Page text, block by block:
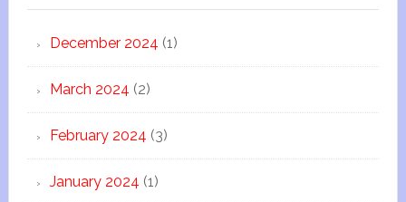
December 2024 (1)
March 2024 (2)
February 2024 (3)
January 2024 (1)